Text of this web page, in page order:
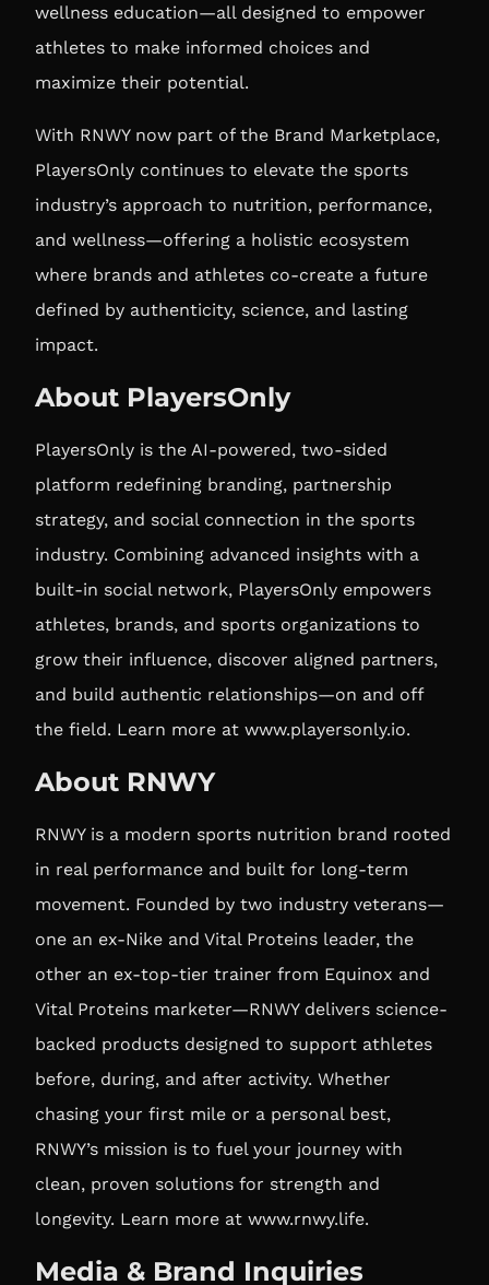
wellness education—all designed to empower
athletes to make informed choices and
maximize their potential.
With RNWY now part of the Brand Marketplace,
PlayersOnly continues to elevate the sports
industry’s approach to nutrition, performance,
and wellness—offering a holistic ecosystem
where brands and athletes co-create a future
defined by authenticity, science, and lasting
impact.
About PlayersOnly
PlayersOnly is the AI-powered, two-sided
platform redefining branding, partnership
strategy, and social connection in the sports
industry. Combining advanced insights with a
built-in social network, PlayersOnly empowers
athletes, brands, and sports organizations to
grow their influence, discover aligned partners,
and build authentic relationships—on and off
the field. Learn more at www.playersonly.io.
About RNWY
RNWY is a modern sports nutrition brand rooted
in real performance and built for long-term
movement. Founded by two industry veterans—
one an ex-Nike and Vital Proteins leader, the
other an ex-top-tier trainer from Equinox and
Vital Proteins marketer—RNWY delivers science-
backed products designed to support athletes
before, during, and after activity. Whether
chasing your first mile or a personal best,
RNWY’s mission is to fuel your journey with
clean, proven solutions for strength and
longevity. Learn more at www.rnwy.life.
Media & Brand Inquiries